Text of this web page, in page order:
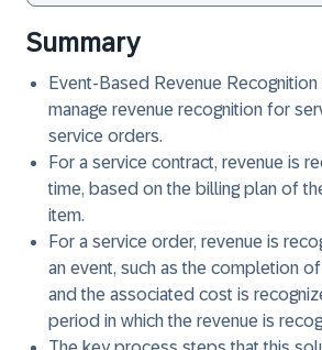
Summary
Event-Based Revenue
manage revenue recognition for
service orders.
For a service contract, revenue is
time, based on the billing plan of
item.
For a service order, revenue is
an event, such as the completion
and the associated cost is
period in which the revenue is